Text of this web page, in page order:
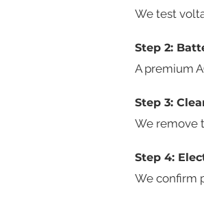
We test
Step 2:
A premium
Step 3:
We remove
Step 4:
We confirm